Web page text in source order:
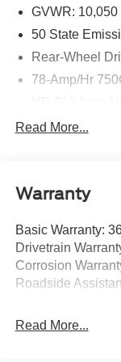
Cash. Exp. 09/
added accessories.
GVWR:
50 State
Rear-Wheel
78-Amp/Hr
5100#
Hydraulic
40-Gallon Fuel
Front
Solid Axle
Discs and Hill
Read More...
Warranty
Basic Warranty:
Drivetrain
Corrosion
Roadside
Read More...